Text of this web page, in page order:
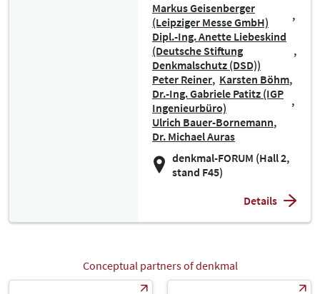
Markus Geisenberger
(Leipziger Messe GmbH)
Dipl.-Ing. Anette Liebeskind
(Deutsche Stiftung
Denkmalschutz (DSD))
Peter Reiner Karsten Böhm
Dr.-Ing. Gabriele Patitz (IGP
Ingenieurbüro)
Ulrich Bauer-Bornemann
Dr. Michael Auras
denkmal-FORUM (Hall 2,
stand F45)
Details
Conceptual partners of denkmal